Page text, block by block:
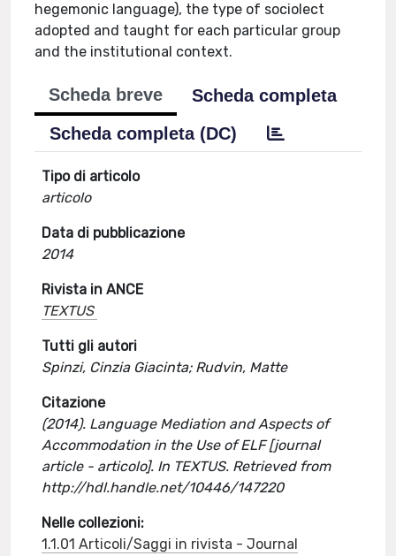
hegemonic language), the type of sociolect
adopted and taught for each particular group
and the institutional context.
Scheda breve
Scheda completa
Scheda completa (DC)
Tipo di articolo
articolo
Data di pubblicazione
2014
Rivista in ANCE
TEXTUS
Tutti gli autori
Spinzi, Cinzia Giacinta; Rudvin, Matte
Citazione
(2014). Language Mediation and Aspects of
Accommodation in the Use of ELF [journal
article - articolo]. In TEXTUS. Retrieved from
http://hdl.handle.net/10446/147220
Nelle collezioni:
1.1.01 Articoli/Saggi in rivista - Journal